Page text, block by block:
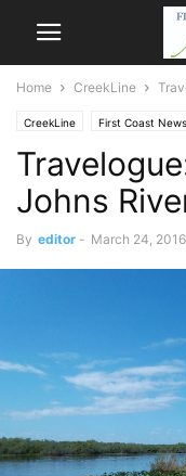
Home CreekLine
CreekLine First Coast
Johns
By editor - March 24, 2016